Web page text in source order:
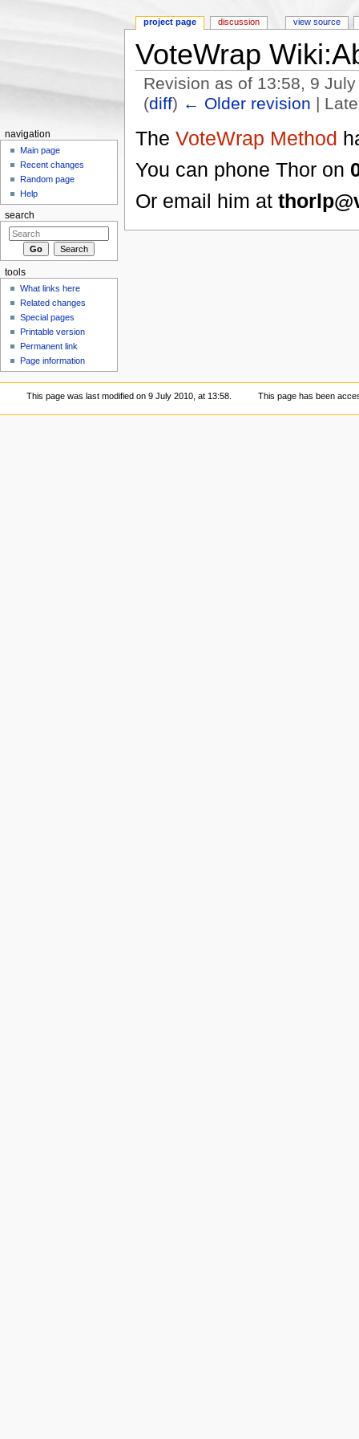
VoteWrap
Revision as of 13:58, 9
(diff) ← Older revision |
The VoteWrap Method
You can phone Thor on
Or email him at
project page discussion view source
navigation
Main page
Recent changes
Random page
Help
search
tools
What links here
Related changes
Special pages
Printable version
Permanent link
Page information
This page was last modified on 9 July 2010, at 13:58. This page has been